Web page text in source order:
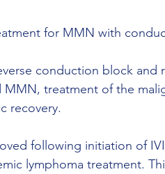
for MMN with
conduction block and
MMN, treatment of the
recovery.
following initiation of
lymphoma treatment.